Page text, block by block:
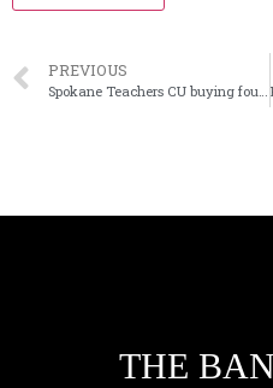
PREVIOUS
THE